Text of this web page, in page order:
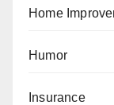
Home
Humor
Insurance